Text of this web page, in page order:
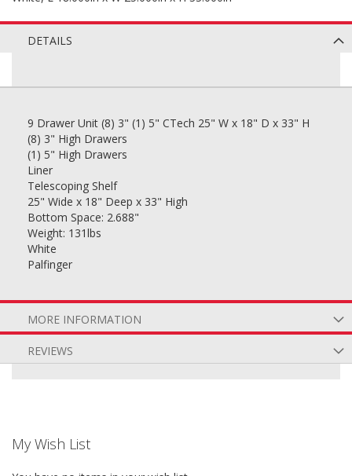
DETAILS
9 Drawer Unit (8) 3" (1) 5" CTech 25" W x 18" D x 33" H
(8) 3" High Drawers
(1) 5" High Drawers
Liner
Telescoping Shelf
25" Wide x 18" Deep x 33" High
Bottom Space: 2.688"
Weight: 131lbs
White
Palfinger
MORE INFORMATION
REVIEWS
My Wish List